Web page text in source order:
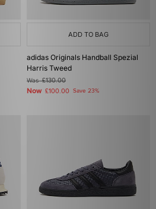
ADD TO BAG
adidas Originals Handball Spezial
Harris Tweed
Was£130.00
Now £100.00 Save 23%